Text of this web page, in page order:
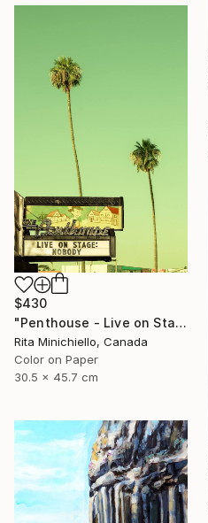
$430
"Penthouse - Live on Stage - Limited Edition of 2" Photograph
Rita Minichiello, Canada
Color on Paper
30.5 x 45.7 cm